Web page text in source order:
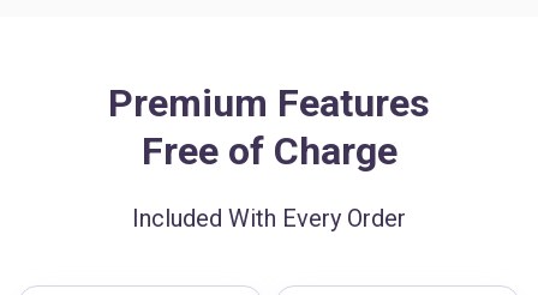
Premium Features
Free of Charge
Included With Every Order